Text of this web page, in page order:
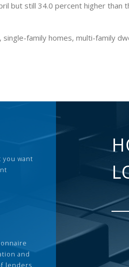
but still 34.0 percent higher than
family homes, multi-family
want
and
lenders,